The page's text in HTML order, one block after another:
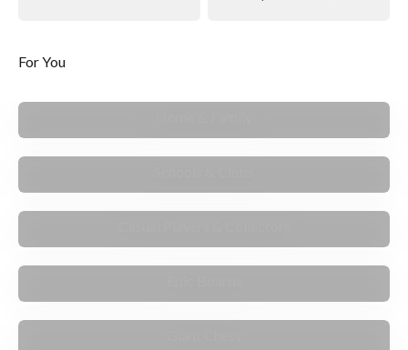
For You